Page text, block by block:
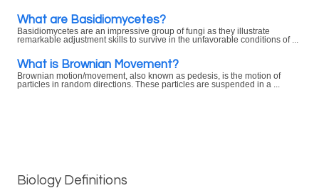
What are Basidiomycetes?
Basidiomycetes are an impressive group of fungi as they illustrate
remarkable adjustment skills to survive in the unfavorable conditions of ...
What is Brownian Movement?
Brownian motion/movement, also known as pedesis, is the motion of
particles in random directions. These particles are suspended in a ...
Biology Definitions